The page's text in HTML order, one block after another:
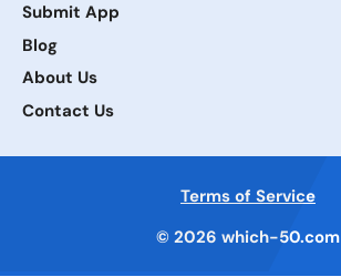
Submit App
Blog
About Us
Contact Us
Terms of Service
© 2026 which-50.com